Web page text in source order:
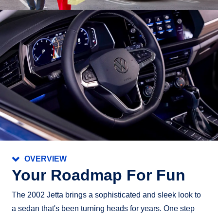
OVERVIEW
Your Roadmap For Fun
The 2002 Jetta brings a sophisticated and sleek look to
a sedan that's been turning heads for years. One step